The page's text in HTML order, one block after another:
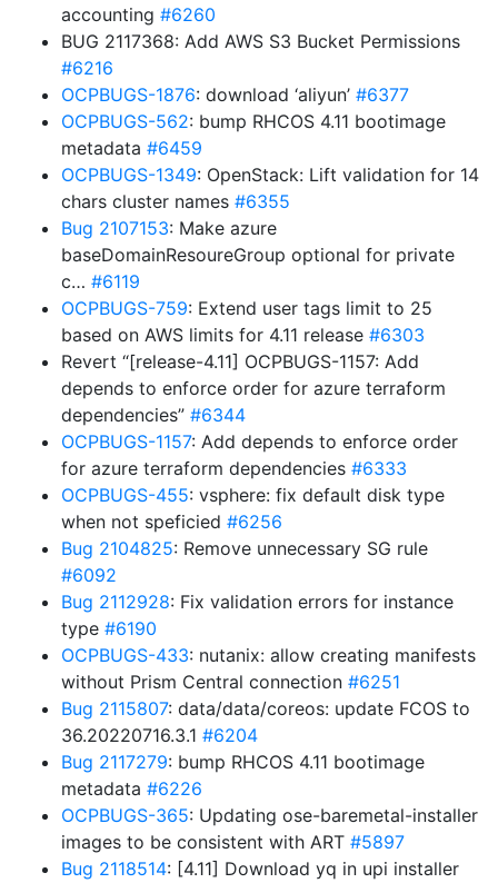
accounting #6260
BUG 2117368: Add AWS S3 Bucket Permissions
#6216
OCPBUGS-1876: download ‘aliyun’ #6377
OCPBUGS-562: bump RHCOS 4.11 bootimage
metadata #6459
OCPBUGS-1349: OpenStack: Lift validation for 14
chars cluster names #6355
Bug 2107153: Make azure
baseDomainResoureGroup optional for private
c… #6119
OCPBUGS-759: Extend user tags limit to 25
based on AWS limits for 4.11 release #6303
Revert “[release-4.11] OCPBUGS-1157: Add
depends to enforce order for azure terraform
dependencies” #6344
OCPBUGS-1157: Add depends to enforce order
for azure terraform dependencies #6333
OCPBUGS-455: vsphere: fix default disk type
when not speficied #6256
Bug 2104825: Remove unnecessary SG rule
#6092
Bug 2112928: Fix validation errors for instance
type #6190
OCPBUGS-433: nutanix: allow creating manifests
without Prism Central connection #6251
Bug 2115807: data/data/coreos: update FCOS to
36.20220716.3.1 #6204
Bug 2117279: bump RHCOS 4.11 bootimage
metadata #6226
OCPBUGS-365: Updating ose-baremetal-installer
images to be consistent with ART #5897
Bug 2118514: [4.11] Download yq in upi installer